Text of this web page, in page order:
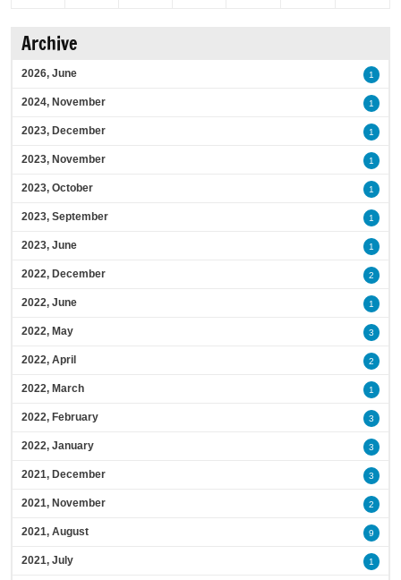
Archive
2026, June 1
2024, November 1
2023, December 1
2023, November 1
2023, October 1
2023, September 1
2023, June 1
2022, December 2
2022, June 1
2022, May 3
2022, April 2
2022, March 1
2022, February 3
2022, January 3
2021, December 3
2021, November 2
2021, August 9
2021, July 1